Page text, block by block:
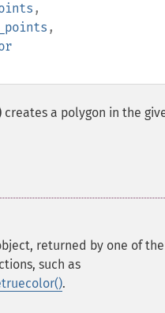
,
,
creates a polygon in the
returned by one of
such as
.